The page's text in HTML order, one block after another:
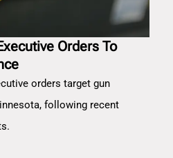
Orders To
orders target gun
following recent